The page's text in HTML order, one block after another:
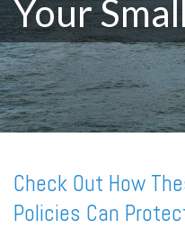
Your
Check Out How
Policies Can